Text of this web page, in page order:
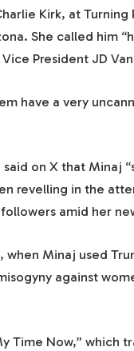
Kirk, at Turning
She called him
President JD
have a very
on X that Minaj
revelling in the
amid her
Minaj used
against
Time Now,” which